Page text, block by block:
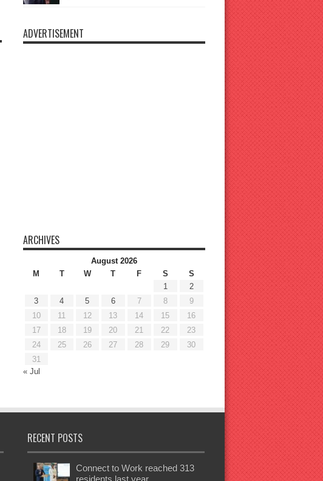
ADVERTISEMENT
ARCHIVES
August 2026
M
T W T F S
S
1
2
3
4 5 6 7 8
9
10
11 12 13 14 15
16
17
18 19 20 21 22
23
24
25 26 27 28 29
30
31
« Jul
RECENT POSTS
Connect to Work reached 313
residents last year